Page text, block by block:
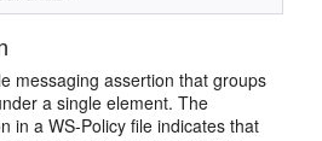
messaging assertion that groups
a single element. The
in a WS-Policy file indicates that